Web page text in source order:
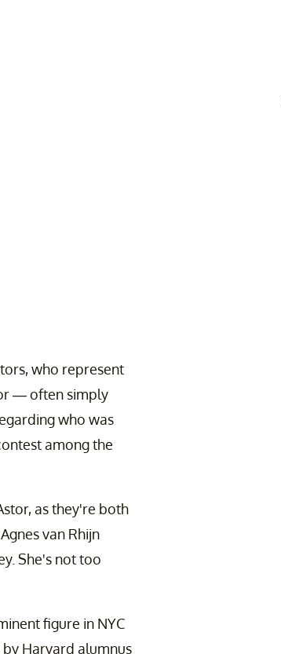
who represent
— often simply
who was
among the
as they're both
van Rhijn
She's not too
figure in NYC
Harvard alumnus